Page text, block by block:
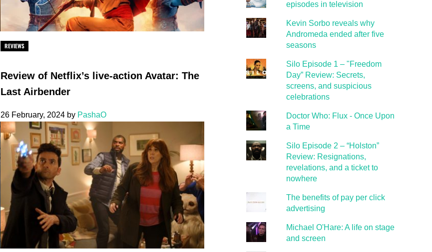
REVIEWS
Review of Netflix’s live-action Avatar: The
Last Airbender
26 February, 2024 by PashaO
episodes in television
Kevin Sorbo reveals why
Andromeda ended after five
seasons
Silo Episode 1 – "Freedom
Day” Review: Secrets,
screens, and suspicious
celebrations
Doctor Who: Flux - Once Upon
a Time
Silo Episode 2 – “Holston”
Review: Resignations,
revelations, and a ticket to
nowhere
The benefits of pay per click
advertising
Michael O'Hare: A life on stage
and screen